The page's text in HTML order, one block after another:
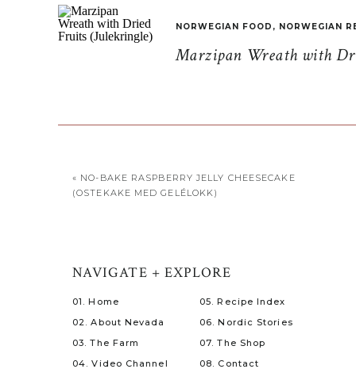
Marzipan Wreath with
NORWEGIAN FOOD , NORWEGIAN
« NO-BAKE RASPBERRY JELLY CHEESECAKE
(OSTEKAKE MED GELÉLOKK)
08. Contact
07. The Shop
06. Nordic Stories
05. Recipe Index
04. Video Channel
03. The Farm
02. About Nevada
01. Home
NAVIGATE + EXPLORE